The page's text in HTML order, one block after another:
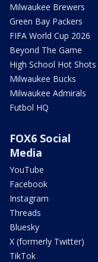
Milwaukee Brewers
Green Bay Packers
FIFA World Cup 2026
Beyond The Game
High School Hot Shots
Milwaukee Bucks
Milwaukee Admirals
Futbol HQ
FOX6 Social
Media
YouTube
Facebook
Instagram
Threads
Bluesky
X (formerly Twitter)
TikTok